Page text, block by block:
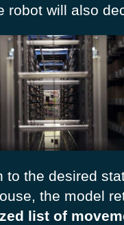
robot will also
to the desired
the model
list of